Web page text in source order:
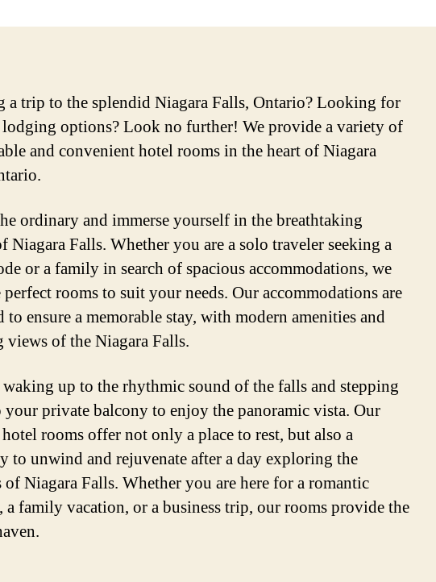
a trip to the splendid Niagara Falls, Ontario? Looking for
lodging options? Look no further! We provide a variety of
and convenient hotel rooms in the heart of Niagara
ordinary and immerse yourself in the breathtaking
Niagara Falls. Whether you are a solo traveler seeking a
or a family in search of spacious accommodations, we
perfect rooms to suit your needs. Our accommodations are
to ensure a memorable stay, with modern amenities and
views of the Niagara Falls.
up to the rhythmic sound of the falls and stepping
private balcony to enjoy the panoramic vista. Our
rooms offer not only a place to rest, but also a
to unwind and rejuvenate after a day exploring the
of Niagara Falls. Whether you are here for a romantic
a family vacation, or a business trip, our rooms provide the